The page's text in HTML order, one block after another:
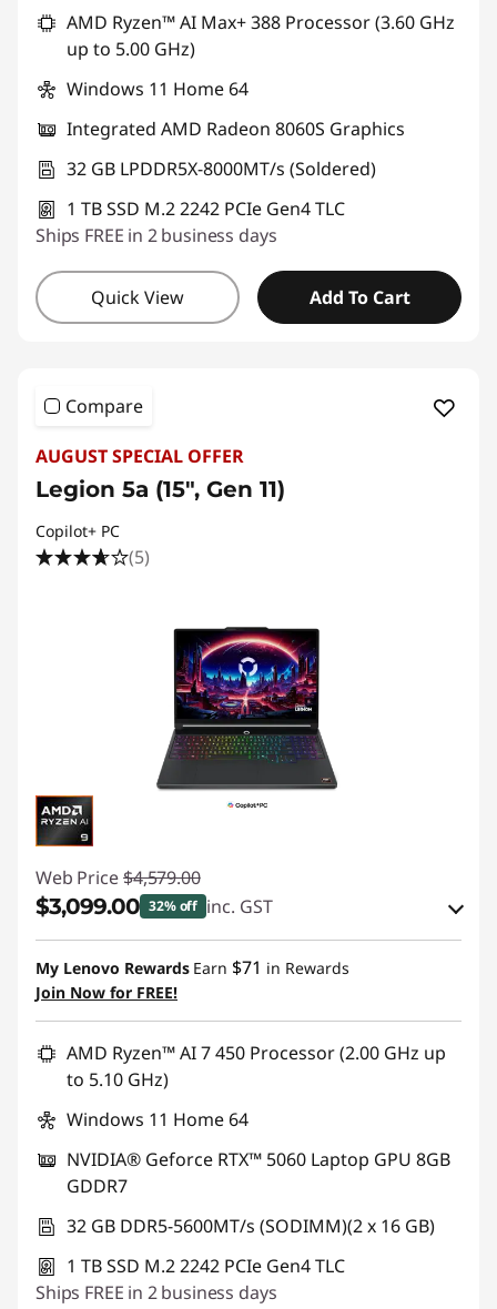
AMD Ryzen™ AI Max+ 388 Processor (3.60 GHz
up to 5.00 GHz)
Windows 11 Home 64
Integrated AMD Radeon 8060S Graphics
32 GB LPDDR5X-8000MT/s (Soldered)
1 TB SSD M.2 2242 PCIe Gen4 TLC
Ships FREE in 2 business days
Quick View Add To Cart
Compare
AUGUST SPECIAL OFFER
Legion 5a (15", Gen 11)
Copilot+ PC
(5)
Web Price $4,579.00
$3,099.00 32% off inc. GST
eCoupon Savings :-$1,480.00
Use eCoupon :
My Lenovo Rewards Earn $71 in Rewards
Join Now for FREE!
AMD Ryzen™ AI 7 450 Processor (2.00 GHz up
to 5.10 GHz)
Windows 11 Home 64
NVIDIA® Geforce RTX™ 5060 Laptop GPU 8GB
GDDR7
32 GB DDR5-5600MT/s (SODIMM)(2 x 16 GB)
1 TB SSD M.2 2242 PCIe Gen4 TLC
Ships FREE in 2 business days